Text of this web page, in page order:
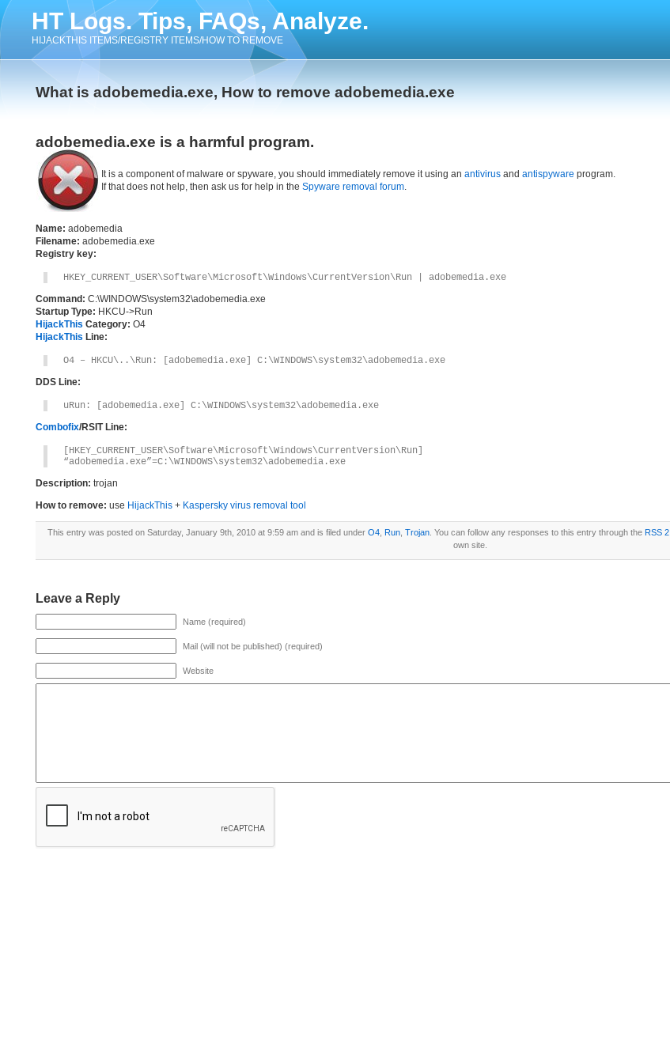
HT Logs. Tips, FAQs, Analyze.
HIJACKTHIS ITEMS/REGISTRY ITEMS/HOW TO REMOVE
What is adobemedia.exe, How to remove adobemedia.exe
adobemedia.exe is a harmful program.
It is a component of malware or spyware, you should immediately remove it using an antivirus and antispyware program.
If that does not help, then ask us for help in the Spyware removal forum.
Name: adobemedia
Filename: adobemedia.exe
Registry key:
HKEY_CURRENT_USER\Software\Microsoft\Windows\CurrentVersion\Run | adobemedia.exe
Command: C:\WINDOWS\system32\adobemedia.exe
Startup Type: HKCU->Run
HijackThis Category: O4
HijackThis Line:
O4 – HKCU\..\Run: [adobemedia.exe] C:\WINDOWS\system32\adobemedia.exe
DDS Line:
uRun: [adobemedia.exe] C:\WINDOWS\system32\adobemedia.exe
Combofix/RSIT Line:
[HKEY_CURRENT_USER\Software\Microsoft\Windows\CurrentVersion\Run]
“adobemedia.exe”=C:\WINDOWS\system32\adobemedia.exe
Description: trojan
How to remove: use HijackThis + Kaspersky virus removal tool
This entry was posted on Saturday, January 9th, 2010 at 9:59 am and is filed under O4 Run Trojan . You can follow any responses to this entry through the RSS
own site.
Leave a Reply
Name (required)
Mail (will not be published) (required)
Website